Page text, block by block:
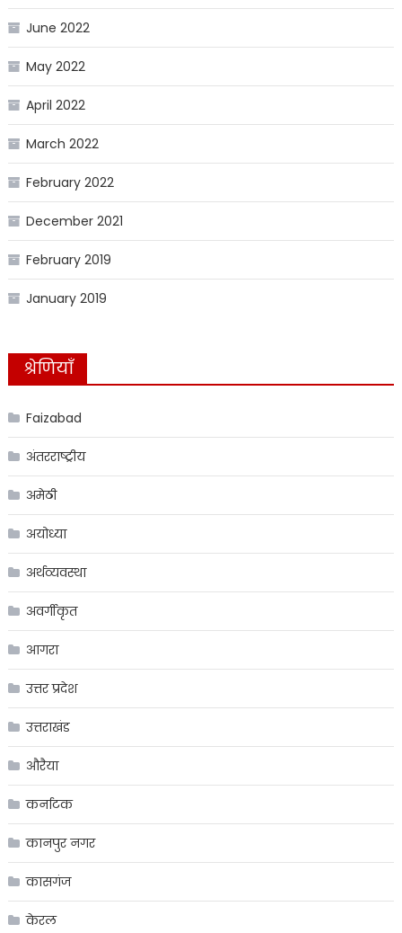
June 2022
May 2022
April 2022
March 2022
February 2022
December 2021
February 2019
January 2019
श्रेणियाँ
Faizabad
अंतरराष्ट्रीय
अमेठी
अयोध्या
अर्थव्यवस्था
अवर्गीकृत
आगरा
उत्तर प्रदेश
उत्तराखंड
औरैया
कर्नाटक
कानपुर नगर
कासगंज
केरल